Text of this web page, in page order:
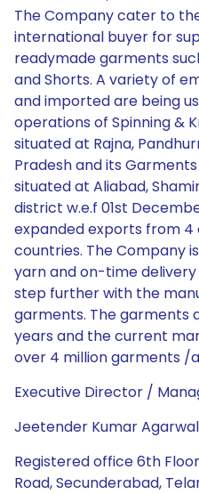
The Company cater to
international buyer for
readymade garments
and Shorts. A variety of
and imported are being
operations of Spinning &
situated at Rajna,
Pradesh and its
situated at Aliabad,
district w.e.f 01st
expanded exports from 4
countries. The Company
yarn and on-time
step further with the
garments. The garments
years and the current
over 4 million garments /
Executive Director /
Jeetender Kumar Agarwal
Registered office 6th Floor
Road, Secunderabad,